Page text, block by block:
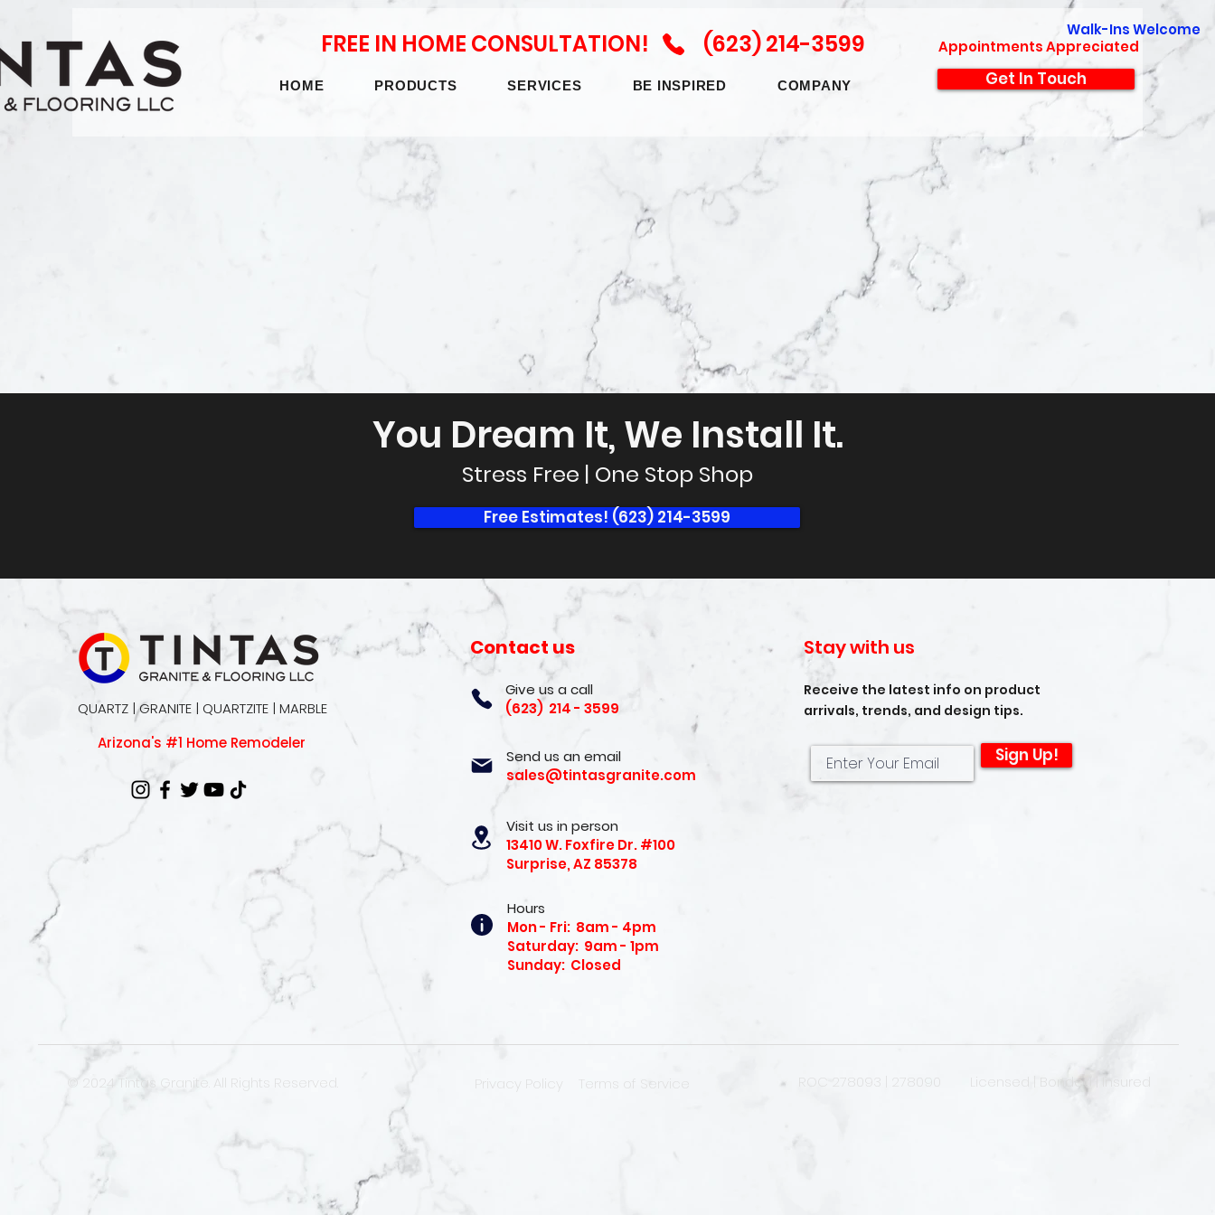
FREE IN HOME CONSULTATION! (623) 214-3599 Appointments Appreciated
HOME PRODUCTS SERVICES BE INSPIRED COMPANY Get In Touch
Walk-Ins Welcome
You Dream It, We Install It.
Stress Free | One Stop Shop
Free Estimates! (623) 214-3599
QUARTZ | GRANITE | QUARTZITE | MARBLE
Arizona's #1 Home Remodeler
Contact us
Give us a call
(623) 214 - 3599
Send us an email
sales@tintasgranite.com
Visit us in person
13410 W. Foxfire Dr. #100
Surprise, AZ 85378
Hours
Mon - Fri: 8am - 4pm
Saturday: 9am - 1pm
Sunday: Closed
Stay with us
Receive the latest info on product
arrivals, trends, and design tips.
Sign Up!
© 2024 Tintas Granite. All Rights Reserved. Privacy Policy Terms of Service ROC 278093 | 278090 Licensed | Bonded | Insured